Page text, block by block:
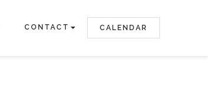
CONTACT CALENDAR